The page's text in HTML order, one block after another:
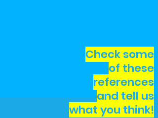
Check some
of these
references
and tell us
what you think!